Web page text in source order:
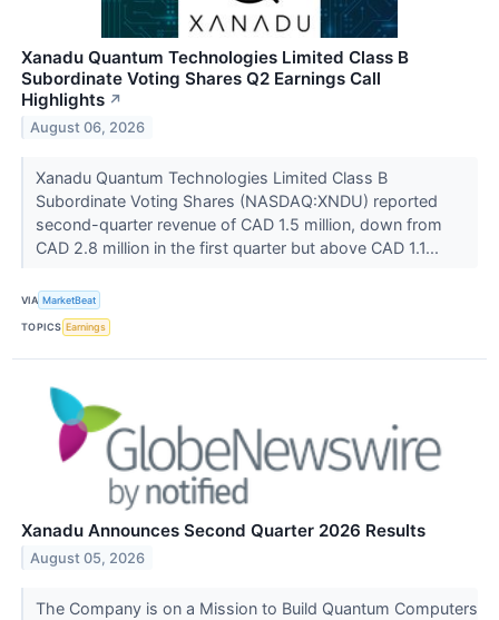
Xanadu Quantum Technologies Limited Class B
Subordinate Voting Shares Q2 Earnings Call
Highlights ↗
August 06, 2026
Xanadu Quantum Technologies Limited Class B
Subordinate Voting Shares (NASDAQ:XNDU) reported
second-quarter revenue of CAD 1.5 million, down from
CAD 2.8 million in the first quarter but above CAD 1.1...
VIA MarketBeat
TOPICS Earnings
Xanadu Announces Second Quarter 2026 Results
August 05, 2026
The Company is on a Mission to Build Quantum Computers